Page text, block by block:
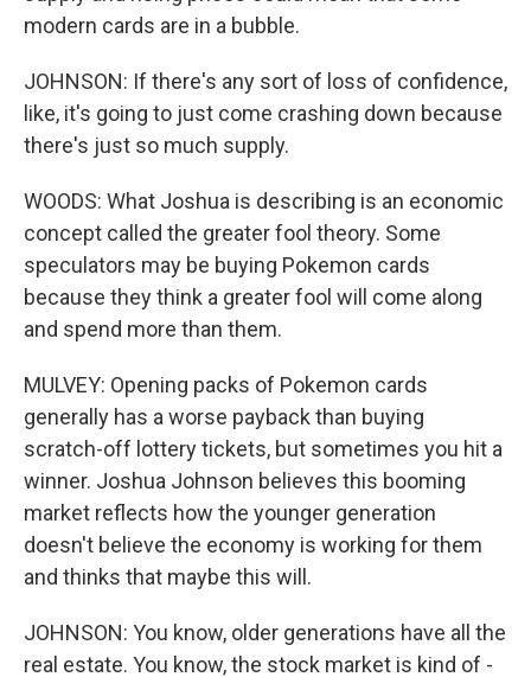
modern cards are in a bubble.
JOHNSON: If there's any sort of loss of confidence,
like, it's going to just come crashing down because
there's just so much supply.
WOODS: What Joshua is describing is an economic
concept called the greater fool theory. Some
speculators may be buying Pokemon cards
because they think a greater fool will come along
and spend more than them.
MULVEY: Opening packs of Pokemon cards
generally has a worse payback than buying
scratch-off lottery tickets, but sometimes you hit a
winner. Joshua Johnson believes this booming
market reflects how the younger generation
doesn't believe the economy is working for them
and thinks that maybe this will.
JOHNSON: You know, older generations have all the
real estate. You know, the stock market is kind of -